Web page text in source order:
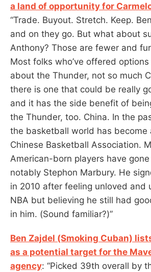
a land of opportunity for
“Trade. Buyout. Stretch. Keep.
and on they go. But what about
Anthony? Those are fewer and
Most folks who’ve offered
about the Thunder, not so much
there is one that could be really
and it has the side benefit of
the Thunder, too. China. In the
the basketball world has become
Chinese Basketball Association.
American-born players have
notably Stephon Marbury. He
in 2010 after feeling unloved and
NBA but believing he still had
in him. (Sound familiar?)”
Ben Zajdel (Smoking Cuban)
as a potential target for the
agency: “Picked 39th overall by